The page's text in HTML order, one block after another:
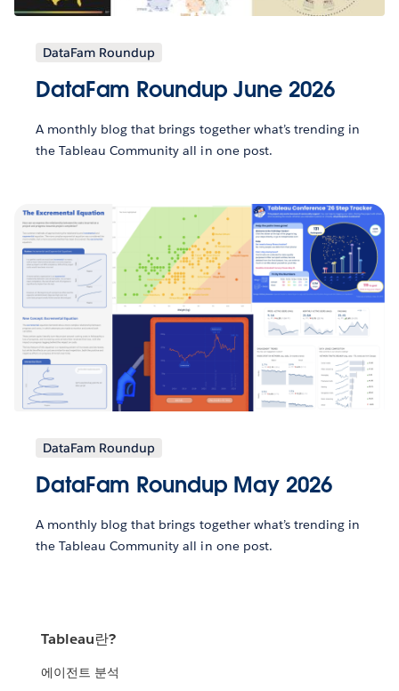
DataFam Roundup
DataFam Roundup June 2026
A monthly blog that brings together what’s trending in
the Tableau Community all in one post.
DataFam Roundup
DataFam Roundup May 2026
A monthly blog that brings together what’s trending in
the Tableau Community all in one post.
Tableau란?
에이전트 분석